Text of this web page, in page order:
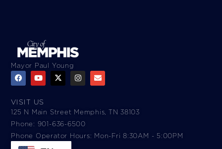
Mayor Paul Young
VISIT US
125 N Main Street Memphis, TN 38103
Phone: 901-636-6500
Phone Operator Hours: Mon-Fri 8:30AM - 5:00PM​